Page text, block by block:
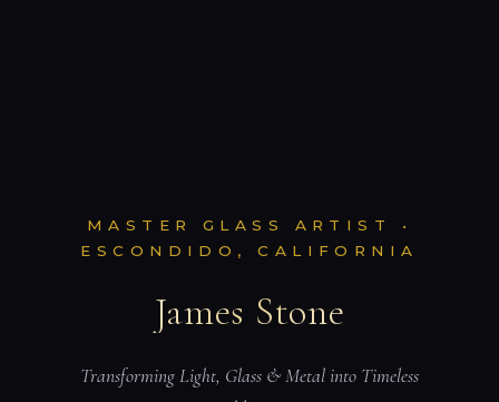
MASTER GLASS ARTIST •
ESCONDIDO, CALIFORNIA
James Stone
Transforming Light, Glass & Metal into Timeless